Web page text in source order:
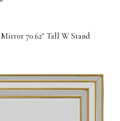
70.62" Tall W Stand